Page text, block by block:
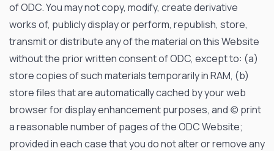
of ODC. You may not copy, modify, create derivative
works of, publicly display or perform, republish, store,
transmit or distribute any of the material on this Website
without the prior written consent of ODC, except to: (a)
store copies of such materials temporarily in RAM, (b)
store files that are automatically cached by your web
browser for display enhancement purposes, and (c) print
a reasonable number of pages of the ODC Website;
provided in each case that you do not alter or remove any